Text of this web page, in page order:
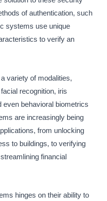
of authentication, such
systems use unique
to verify an
variety of modalities,
recognition, iris
even behavioral biometrics
are increasingly being
from unlocking
to buildings, to verifying
financial
hinges on their ability to